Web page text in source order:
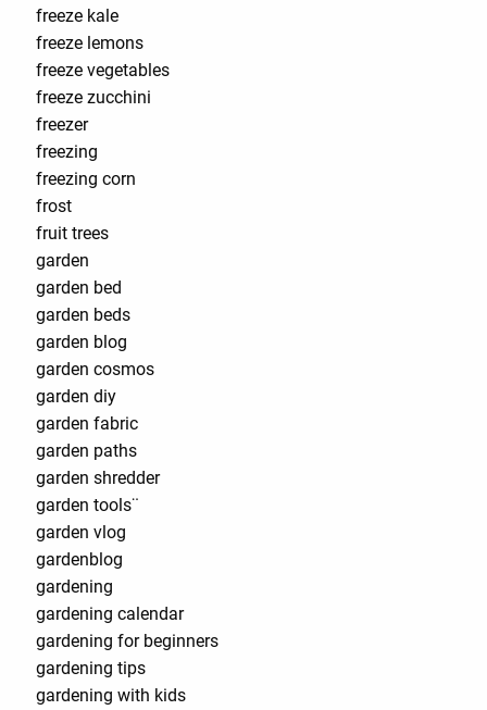
freeze kale
freeze lemons
freeze vegetables
freeze zucchini
freezer
freezing
freezing corn
frost
fruit trees
garden
garden bed
garden beds
garden blog
garden cosmos
garden diy
garden fabric
garden paths
garden shredder
garden tools¨
garden vlog
gardenblog
gardening
gardening calendar
gardening for beginners
gardening tips
gardening with kids